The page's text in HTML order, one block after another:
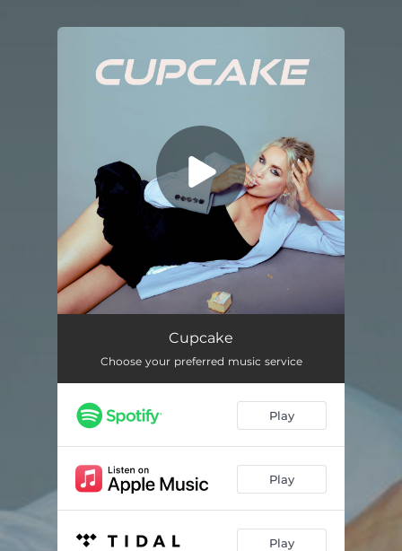
You're all set!
Cupcake
Choose your preferred music service
Play
Play
Play